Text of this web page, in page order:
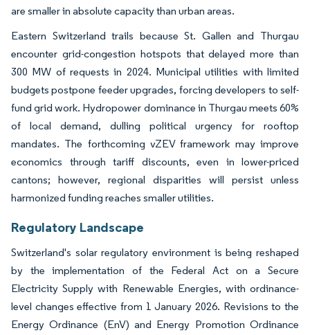
are smaller in absolute capacity than urban areas.
Eastern Switzerland trails because St. Gallen and Thurgau
encounter grid-congestion hotspots that delayed more than
300 MW of requests in 2024. Municipal utilities with limited
budgets postpone feeder upgrades, forcing developers to self-
fund grid work. Hydropower dominance in Thurgau meets 60%
of local demand, dulling political urgency for rooftop
mandates. The forthcoming vZEV framework may improve
economics through tariff discounts, even in lower-priced
cantons; however, regional disparities will persist unless
harmonized funding reaches smaller utilities.
Regulatory Landscape
Switzerland's solar regulatory environment is being reshaped
by the implementation of the Federal Act on a Secure
Electricity Supply with Renewable Energies, with ordinance-
level changes effective from 1 January 2026. Revisions to the
Energy Ordinance (EnV) and Energy Promotion Ordinance